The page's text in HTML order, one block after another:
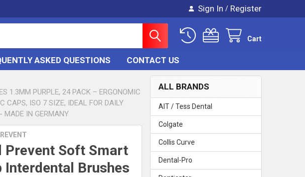
Sign In / Register
Cart
ASKED QUESTIONS CONTACT US
ALL BRANDS
AIT / Tess Dental
Colgate
Collis Curve
Dental-Pro
1.3MM PURPLE, 24 PACK – ERGONOMIC
CAPS, ISO 7 SIZE, IDEAL FOR DAILY
MADE IN GERMANY
Prevent Soft Smart
Interdental Brushes